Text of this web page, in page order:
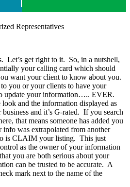
Representatives
Let’s get right to it. So, in a nutshell,
your calling card which should
want your client to know about you.
you or your clients to have your
update your information….. EVER.
and the information displayed as
business and it’s G-rated. If you search
that means someone has added you
was extrapolated from another
is CLAIM your listing. This just
as the owner of your information
you are both serious about your
can be trusted to be accurate. A
mark next to the name of the